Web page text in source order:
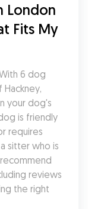
London
Fits My
6 dog
your dog's
is friendly
requires
sitter who is
reviews
the right